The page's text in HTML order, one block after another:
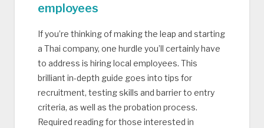
employees
If you’re thinking of making the leap and starting
a Thai company, one hurdle you’ll certainly have
to address is hiring local employees. This
brilliant in-depth guide goes into tips for
recruitment, testing skills and barrier to entry
criteria, as well as the probation process.
Required reading for those interested in